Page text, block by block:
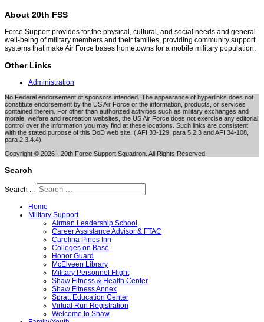
About 20th FSS
Force Support provides for the physical, cultural, and social needs and general
well-being of military members and their families, providing community support
systems that make Air Force bases hometowns for a mobile military population.
Other Links
Administration
No Federal endorsement of sponsors intended. The appearance of hyperlinks does not
constitute endorsement by the US Air Force or the information, products, or services
contained therein. For other than authorized activities such as military exchanges and
morale, welfare and recreation websites, the US Air Force does not exercise any editorial
control over the information you may find at these locations. Such links are consistent
with the stated purpose of this DoD web site. ( AFI 33-129, para 5.2.3 and AFI 34-108,
para 2.3.4.4).
Copyright © 2026 - 20th Force Support Squadron. All Rights Reserved.
Search
Search ...
Home
Military Support
Airman Leadership School
Career Assistance Advisor & FTAC
Carolina Pines Inn
Colleges on Base
Honor Guard
McElveen Library
Military Personnel Flight
Shaw Fitness & Health Center
Shaw Fitness Annex
Spratt Education Center
Virtual Run Registration
Welcome to Shaw